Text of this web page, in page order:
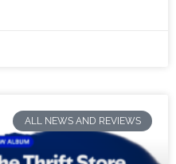
ALL NEWS AND REVIEWS